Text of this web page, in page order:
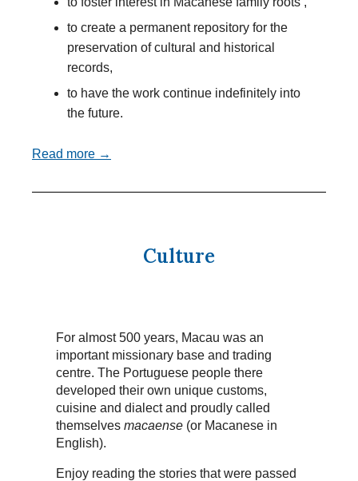
to create a permanent repository for the
preservation of cultural and historical
records,
to have the work continue indefinitely into
the future.
Read more →
Culture
For almost 500 years, Macau was an
important missionary base and trading
centre. The Portuguese people there
developed their own unique customs,
cuisine and dialect and proudly called
themselves macaense (or Macanese in
English).
Enjoy reading the stories that were passed